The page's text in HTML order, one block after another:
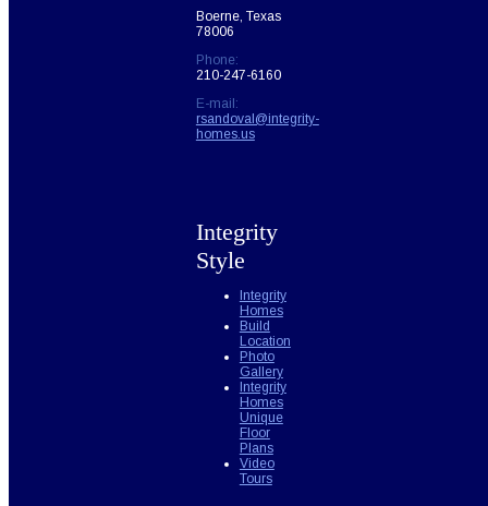
Boerne, Texas
78006
Phone:
210-247-6160
E-mail:
rsandoval@integrity-
homes.us
Integrity
Style
Integrity
Homes
Build
Location
Photo
Gallery
Integrity
Homes
Unique
Floor
Plans
Video
Tours